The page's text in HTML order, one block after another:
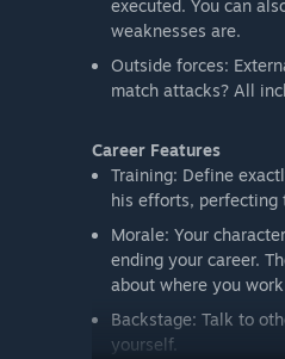
executed. You can
weaknesses are.
Outside forces:
match attacks? All
Career Features
Training: Define
his efforts, perfecting
Morale: Your
ending your career.
about where you
Backstage: Talk to
yourself.